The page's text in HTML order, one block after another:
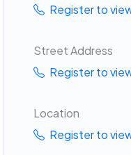
Register to
Street Address
Register to
Location
Register to